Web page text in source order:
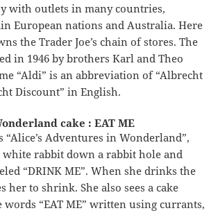
with outlets in many countries,
European nations and Australia. Here
the Trader Joe’s chain of stores. The
in 1946 by brothers Karl and Theo
“Aldi” is an abbreviation of “Albrecht
Discount” in English.
cake : EAT ME
“Alice’s Adventures in Wonderland”,
rabbit down a rabbit hole and
“DRINK ME”. When she drinks the
her to shrink. She also sees a cake
“EAT ME” written using currants,